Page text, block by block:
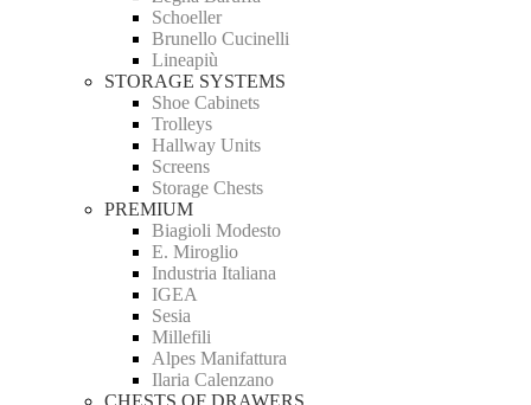
Schoeller
Brunello Cucinelli
Lineapiù
STORAGE SYSTEMS
Shoe Cabinets
Trolleys
Hallway Units
Screens
Storage Chests
PREMIUM
Biagioli Modesto
E. Miroglio
Industria Italiana
IGEA
Sesia
Millefili
Alpes Manifattura
Ilaria Calenzano
CHESTS OF DRAWERS